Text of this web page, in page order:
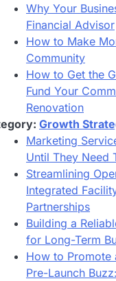
Why Your
Financial Advisor
How to Make
Community
How to Get the
Fund Your
Renovation
Growth
Marketing
Until They Need
Streamlining
Integrated
Partnerships
Building a
for Long-Term
How to Promote
Pre-Launch